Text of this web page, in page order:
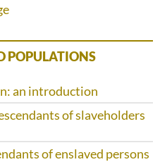
POPULATIONS
an introduction
of slaveholders
of enslaved persons